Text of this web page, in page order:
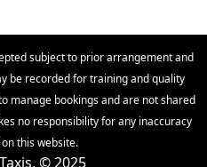
subject to prior arrangement and
be recorded for training and quality
manage bookings and are not shared
no responsibility for any inaccuracy
this website.
© 2025